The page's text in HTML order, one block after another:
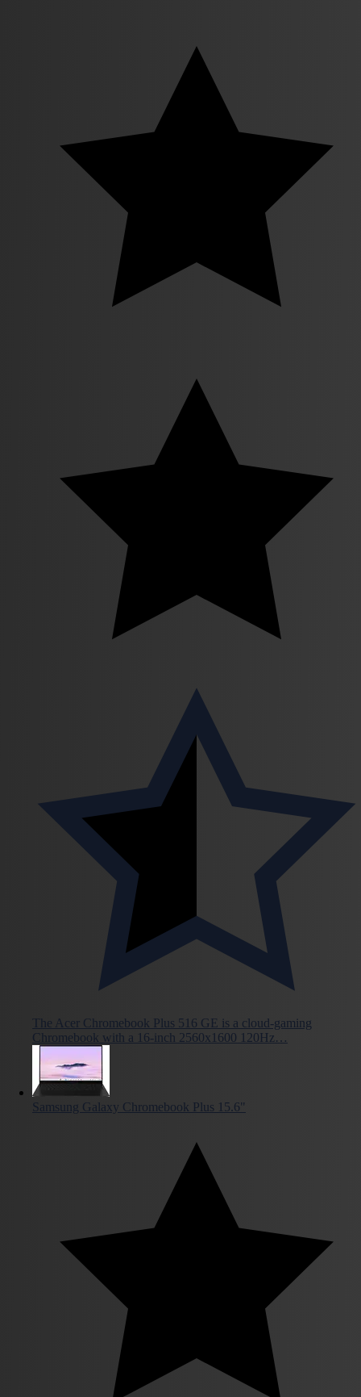
The Acer Chromebook Plus 516 GE is a cloud-gaming
Chromebook with a 16-inch 2560x1600 120Hz…
Samsung Galaxy Chromebook Plus 15.6"